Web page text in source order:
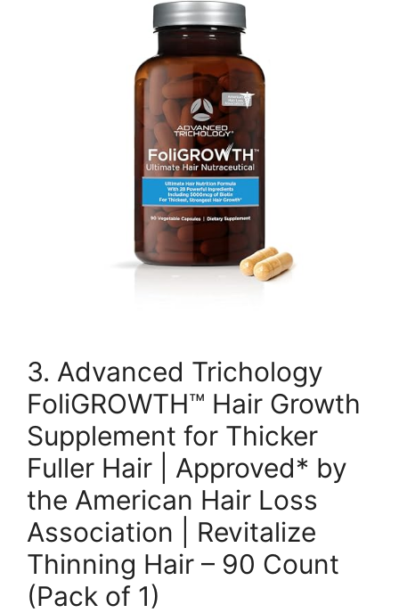
3. Advanced Trichology
FoliGROWTH™ Hair Growth
Supplement for Thicker
Fuller Hair | Approved* by
the American Hair Loss
Association | Revitalize
Thinning Hair – 90 Count
(Pack of 1)